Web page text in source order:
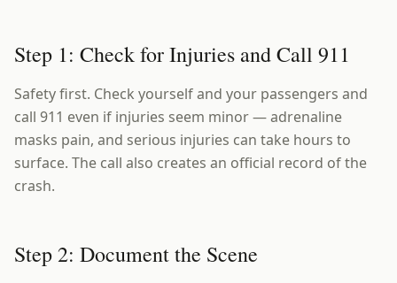
Step 1: Check for Injuries and Call 911
Safety first. Check yourself and your passengers and
call 911 even if injuries seem minor — adrenaline
masks pain, and serious injuries can take hours to
surface. The call also creates an official record of the
crash.
Step 2: Document the Scene